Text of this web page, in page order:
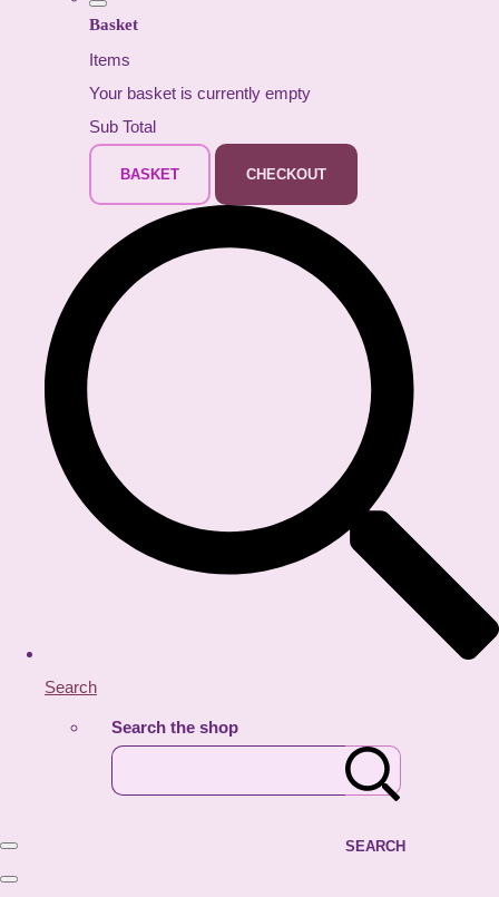
Basket
Items
Your basket is currently empty
Sub Total
BASKET CHECKOUT
Search
Search the shop
SEARCH